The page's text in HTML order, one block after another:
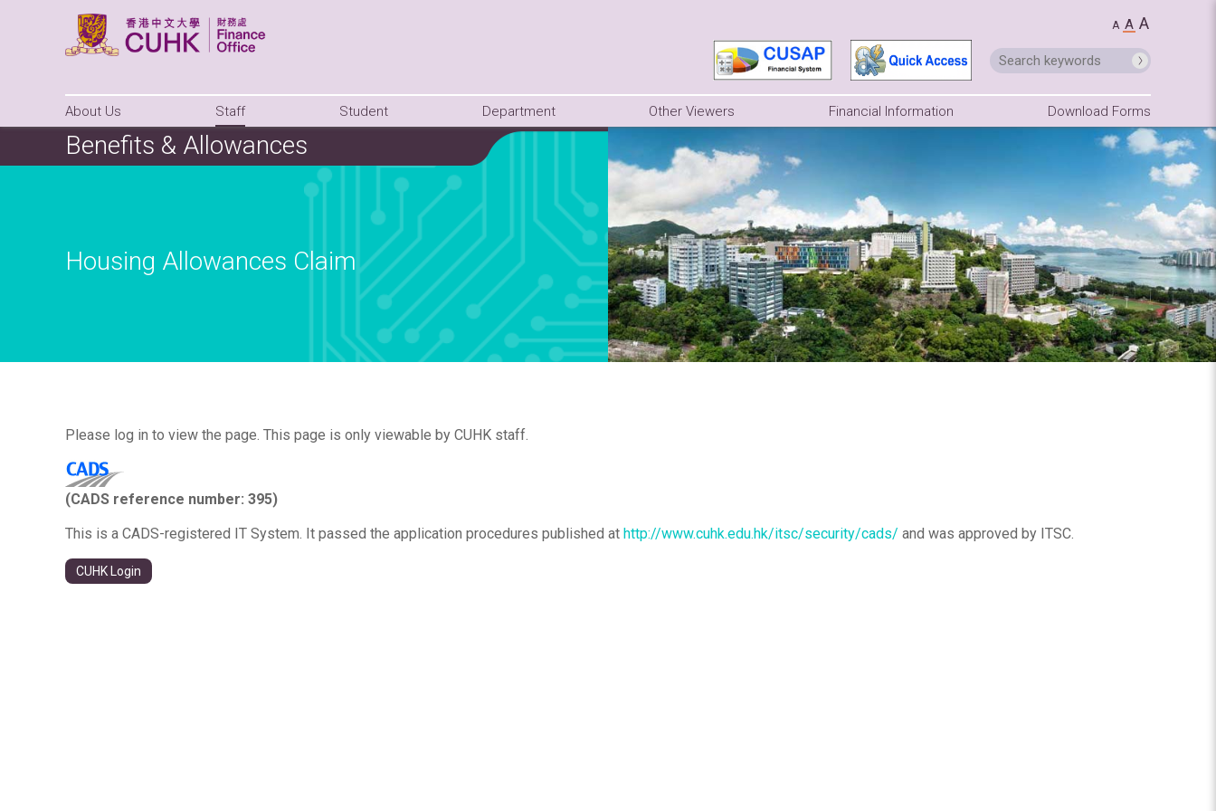
A A A
About Us Staff Student Department Other Viewers Financial Information Download Forms
Benefits & Allowances
Housing Allowances Claim
Please log in to view the page. This page is only viewable by CUHK staff.
(CADS reference number: 395)
This is a CADS-registered IT System. It passed the application procedures published at http://www.cuhk.edu.hk/itsc/security/cads/ and was approved by ITSC.
CUHK Login